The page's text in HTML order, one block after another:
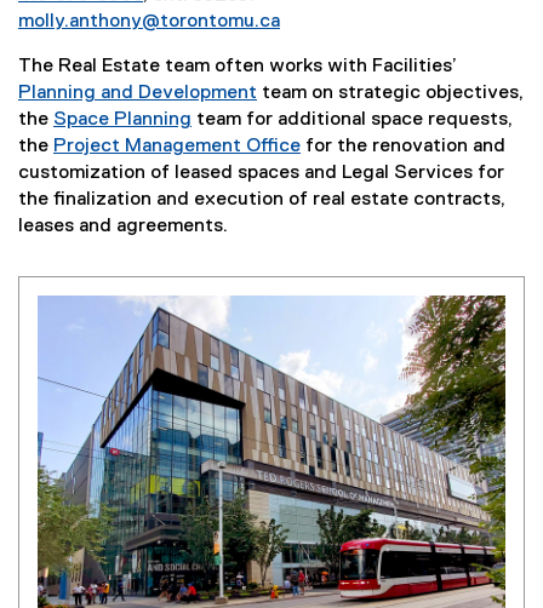
molly.anthony@torontomu.ca
The Real Estate team often works with Facilities’
Planning and Development team on strategic objectives,
the Space Planning team for additional space requests,
the Project Management Office for the renovation and
customization of leased spaces and Legal Services for
the finalization and execution of real estate contracts,
leases and agreements.